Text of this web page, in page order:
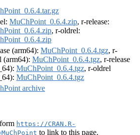
MuChPoint_0.6.4.zip, r-release:
, r-oldrel:
(arm64): MuChPoint_0.6.4.tgz, r-
(arm64): MuChPoint_0.6.4.tgz, r-release
MuChPoint_0.6.4.tgz, r-oldrel
MuChPoint_0.6.4.tgz
archive
https://CRAN.R-
to link to this page.